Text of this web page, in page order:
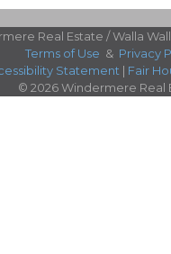
Real Estate / Walla
Terms of Use & Privacy
Statement | Fair
© 2026 Windermere Real